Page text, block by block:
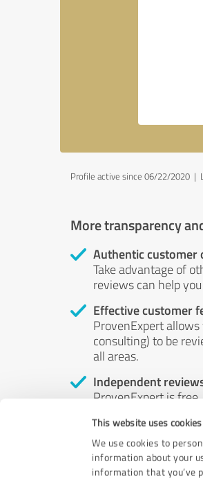
This website uses cookies
We use cookies to
information about your
information that you’ve
Profile active since 06/22/2020 |
More transparency
Authentic customer
Take advantage of
reviews can help
Effective customer
ProvenExpert
consulting) to be
all areas.
Independent
ProvenExpert is
by money or by any